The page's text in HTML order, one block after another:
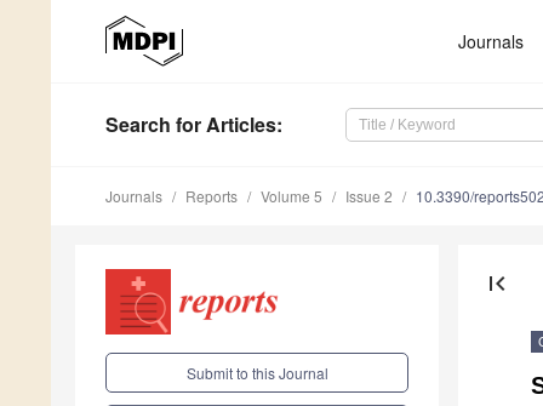
Journals
Search for Articles:
Journals Reports Volume 5 Issue 2 10.3390/
Submit to this Journal
first_page